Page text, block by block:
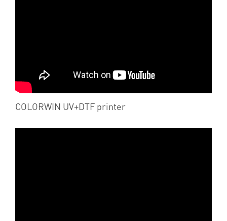
COLORWIN UV+DTF printer